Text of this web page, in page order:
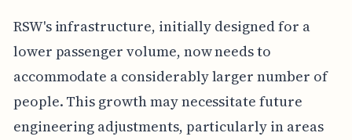
RSW's infrastructure, initially designed for a
lower passenger volume, now needs to
accommodate a considerably larger number of
people. This growth may necessitate future
engineering adjustments, particularly in areas